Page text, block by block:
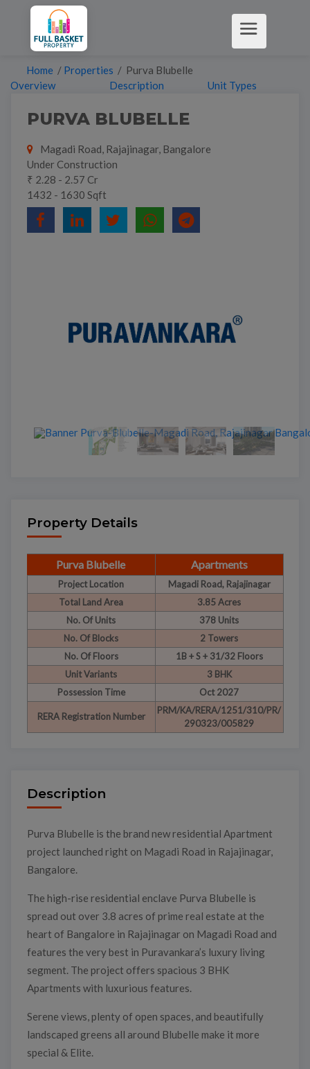
Home / Properties / Purva Blubelle
Overview
Description Unit Types
PURVA BLUBELLE
Magadi Road, Rajajinagar, Bangalore
Under Construction
₹ 2.28 - 2.57 Cr
1432 - 1630 Sqft
Property Details
Purva Blubelle Apartments
Project Location
Magadi Road, Rajajinagar
Total Land Area
3.85 Acres
No. Of Units
378 Units
No. Of Blocks
2 Towers
No. Of Floors
1B + S + 31/32 Floors
Unit Variants
3 BHK
Possession Time
Oct 2027
RERA Registration Number
PRM/KA/RERA/1251/310/PR/
290323/005829
Description
Purva Blubelle is the brand new residential Apartment
project launched right on Magadi Road in Rajajinagar,
Bangalore.
The high-rise residential enclave Purva Blubelle is
spread out over 3.8 acres of prime real estate at the
heart of Bangalore in Rajajinagar on Magadi Road and
features the very best in Puravankara’s luxury living
segment. The project offers spacious 3 BHK
Apartments with luxurious features.
Serene views, plenty of open spaces, and beautifully
landscaped greens all around Blubelle make it more
special & Elite.